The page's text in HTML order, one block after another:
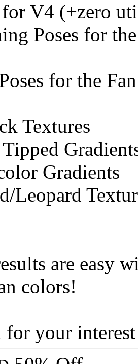
for V4 (+zero
Poses for
for the
Textures
Gradients
Leopard
are easy
colors!
for your